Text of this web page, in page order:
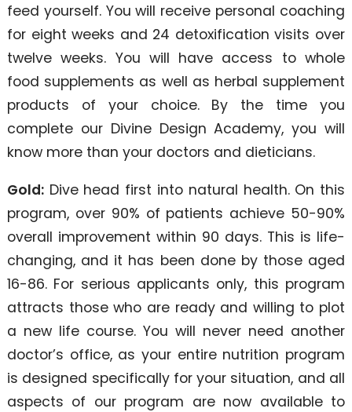
feed yourself. You will receive personal coaching
for eight weeks and 24 detoxification visits over
twelve weeks. You will have access to whole
food supplements as well as herbal supplement
products of your choice. By the time you
complete our Divine Design Academy, you will
know more than your doctors and dieticians.
Gold:Dive head first into natural health. On this
program, over 90% of patients achieve 50-90%
overall improvement within 90 days. This is life-
changing, and it has been done by those aged
16-86. For serious applicants only, this program
attracts those who are ready and willing to plot
a new life course. You will never need another
doctor’s office, as your entire nutrition program
is designed specifically for your situation, and all
aspects of our program are now available to